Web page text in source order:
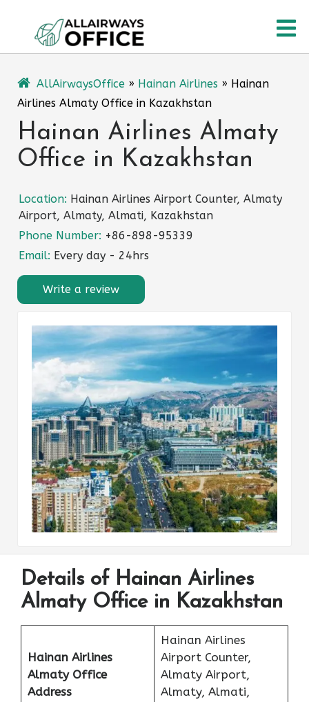
content
AllAirwaysOffice » Hainan Airlines » Hainan
Airlines Almaty Office in Kazakhstan
Hainan Airlines Almaty
Office in Kazakhstan
Location: Hainan Airlines Airport Counter, Almaty
Airport, Almaty, Almati, Kazakhstan
Phone Number: +86-898-95339
Email: Every day - 24hrs
Write a review
Details of Hainan Airlines
Almaty Office in Kazakhstan
Hainan Airlines
Almaty Office
Address
Hainan Airlines
Airport Counter,
Almaty Airport,
Almaty, Almati,